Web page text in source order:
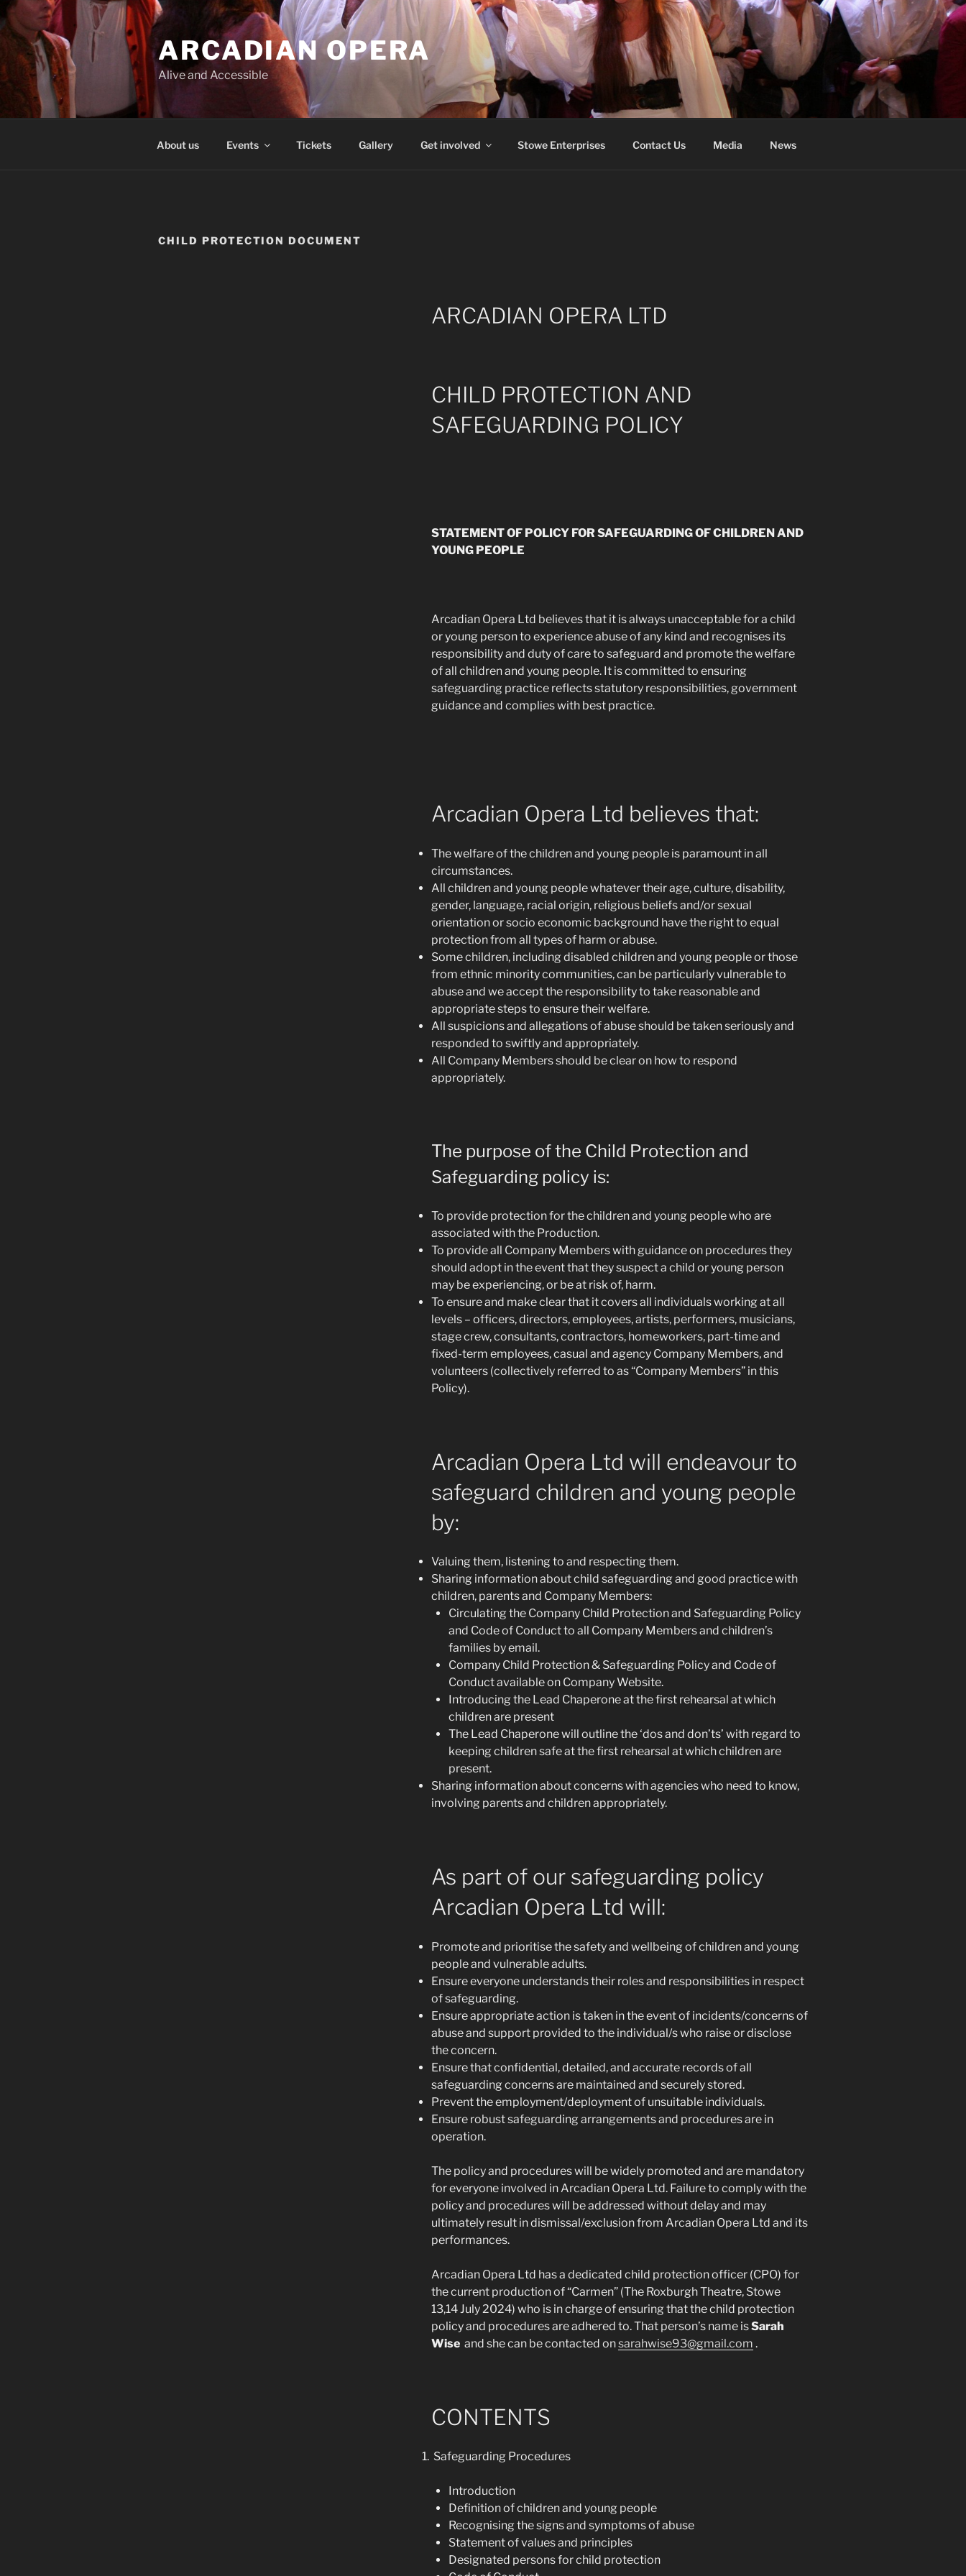
Skip
to
content
ARCADIAN OPERA
Alive and Accessible
About us Events Tickets Gallery Get involved Stowe Enterprises Contact Us Media News
CHILD PROTECTION DOCUMENT
ARCADIAN OPERA LTD
CHILD PROTECTION AND
SAFEGUARDING POLICY
STATEMENT OF POLICY FOR SAFEGUARDING OF CHILDREN AND
YOUNG PEOPLE
Arcadian Opera Ltd believes that it is always unacceptable for a child
or young person to experience abuse of any kind and recognises its
responsibility and duty of care to safeguard and promote the welfare
of all children and young people. It is committed to ensuring
safeguarding practice reflects statutory responsibilities, government
guidance and complies with best practice.
Arcadian Opera Ltd believes that:
The welfare of the children and young people is paramount in all
circumstances.
All children and young people whatever their age, culture, disability,
gender, language, racial origin, religious beliefs and/or sexual
orientation or socio economic background have the right to equal
protection from all types of harm or abuse.
Some children, including disabled children and young people or those
from ethnic minority communities, can be particularly vulnerable to
abuse and we accept the responsibility to take reasonable and
appropriate steps to ensure their welfare.
All suspicions and allegations of abuse should be taken seriously and
responded to swiftly and appropriately.
All Company Members should be clear on how to respond
appropriately.
The purpose of the Child Protection and
Safeguarding policy is:
To provide protection for the children and young people who are
associated with the Production.
To provide all Company Members with guidance on procedures they
should adopt in the event that they suspect a child or young person
may be experiencing, or be at risk of, harm.
To ensure and make clear that it covers all individuals working at all
levels – officers, directors, employees, artists, performers, musicians,
stage crew, consultants, contractors, homeworkers, part-time and
fixed-term employees, casual and agency Company Members, and
volunteers (collectively referred to as “Company Members” in this
Policy).
Arcadian Opera Ltd will endeavour to
safeguard children and young people
by:
Valuing them, listening to and respecting them.
Sharing information about child safeguarding and good practice with
children, parents and Company Members:
Circulating the Company Child Protection and Safeguarding Policy
and Code of Conduct to all Company Members and children’s
families by email.
Company Child Protection & Safeguarding Policy and Code of
Conduct available on Company Website.
Introducing the Lead Chaperone at the first rehearsal at which
children are present
The Lead Chaperone will outline the ‘dos and don’ts’ with regard to
keeping children safe at the first rehearsal at which children are
present.
Sharing information about concerns with agencies who need to know,
involving parents and children appropriately.
As part of our safeguarding policy
Arcadian Opera Ltd will:
Promote and prioritise the safety and wellbeing of children and young
people and vulnerable adults.
Ensure everyone understands their roles and responsibilities in respect
of safeguarding.
Ensure appropriate action is taken in the event of incidents/concerns of
abuse and support provided to the individual/s who raise or disclose
the concern.
Ensure that confidential, detailed, and accurate records of all
safeguarding concerns are maintained and securely stored.
Prevent the employment/deployment of unsuitable individuals.
Ensure robust safeguarding arrangements and procedures are in
operation.
The policy and procedures will be widely promoted and are mandatory
for everyone involved in Arcadian Opera Ltd. Failure to comply with the
policy and procedures will be addressed without delay and may
ultimately result in dismissal/exclusion from Arcadian Opera Ltd and its
performances.
Arcadian Opera Ltd has a dedicated child protection officer (CPO) for
the current production of “Carmen” (The Roxburgh Theatre, Stowe
13,14 July 2024) who is in charge of ensuring that the child protection
policy and procedures are adhered to. That person’s name isSarah
Wise and she can be contacted onsarahwise93@gmail.com .
CONTENTS
Safeguarding Procedures
Introduction
Definition of children and young people
Recognising the signs and symptoms of abuse
Statement of values and principles
Designated persons for child protection